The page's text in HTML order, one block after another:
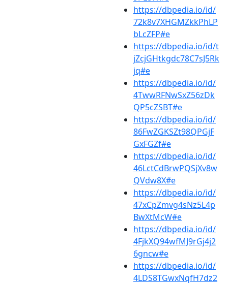
https://dbpedia.io/id/
72k8v7XHGMZkkPhLP
bLcZFP#e
https://dbpedia.io/id/t
jZcjGHtkgdc78C7sJ5Rk
jq#e
https://dbpedia.io/id/
4TwwRFNwSxZ56zDk
QP5cZSBT#e
https://dbpedia.io/id/
86FwZGKSZt98QPGjF
GxFGZf#e
https://dbpedia.io/id/
46LctCdBrwPQSjXv8w
QVdw8X#e
https://dbpedia.io/id/
47xCpZmvg4sNz5L4p
BwXtMcW#e
https://dbpedia.io/id/
4FjkXQ94wfMJ9rGj4j2
6gncw#e
https://dbpedia.io/id/
4LDS8TGwxNqfH7dz2